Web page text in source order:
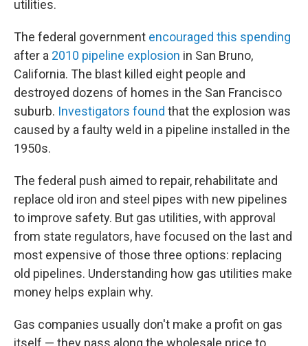
utilities.
The federal government encouraged this spending
after a 2010 pipeline explosion in San Bruno,
California. The blast killed eight people and
destroyed dozens of homes in the San Francisco
suburb. Investigators found that the explosion was
caused by a faulty weld in a pipeline installed in the
1950s.
The federal push aimed to repair, rehabilitate and
replace old iron and steel pipes with new pipelines
to improve safety. But gas utilities, with approval
from state regulators, have focused on the last and
most expensive of those three options: replacing
old pipelines. Understanding how gas utilities make
money helps explain why.
Gas companies usually don't make a profit on gas
itself — they pass along the wholesale price to